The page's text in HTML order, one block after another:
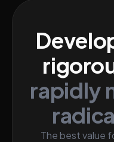
rapidly
The best value